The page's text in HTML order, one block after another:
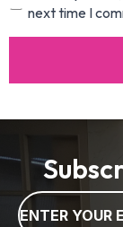
next time I
Email
*